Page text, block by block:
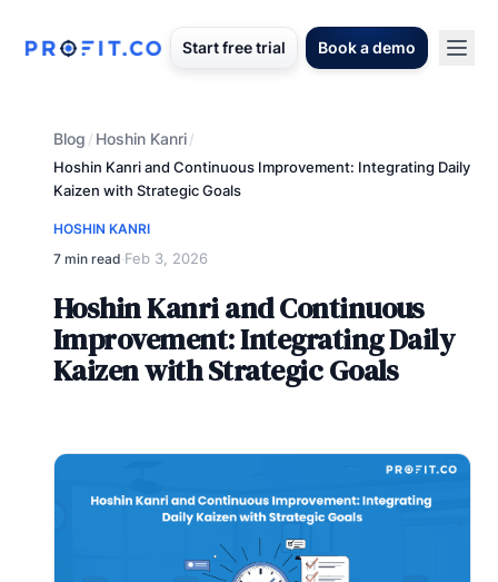
Start free trial Book a demo
Blog / Hoshin Kanri/
Hoshin Kanri and Continuous Improvement: Integrating Daily
Kaizen with Strategic Goals
HOSHIN KANRI
7 min read·Feb 3, 2026
Hoshin Kanri and Continuous
Improvement: Integrating Daily
Kaizen with Strategic Goals